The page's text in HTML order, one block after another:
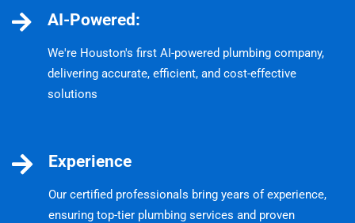
AI-Powered:
We're Houston's first AI-powered plumbing company,
delivering accurate, efficient, and cost-effective
solutions
Experience
Our certified professionals bring years of experience,
ensuring top-tier plumbing services and proven